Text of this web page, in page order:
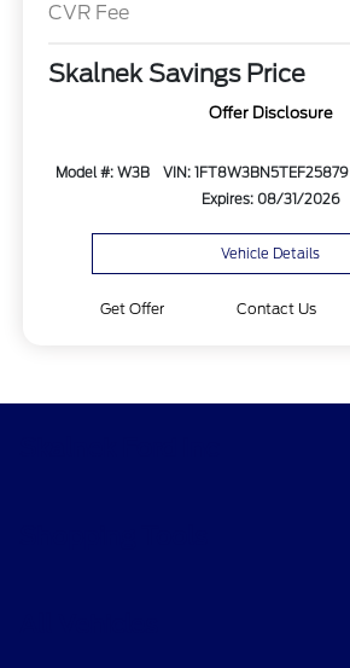
CVR Fee
Skalnek Savings Price
Offer Disclosure
Model #: W3B VIN: 1FT8W3BN5TEF25879
Expires: 08/31/2026
Vehicle Details
Get Offer Contact Us